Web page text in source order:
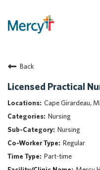
Returning Candidate
Mercy Caregivers
Home
About Mercy
Benefits
Career Areas
Events
Back
Licensed Practical
Cape Girardeau,
Nursing
Nursing
Regular
Part-time